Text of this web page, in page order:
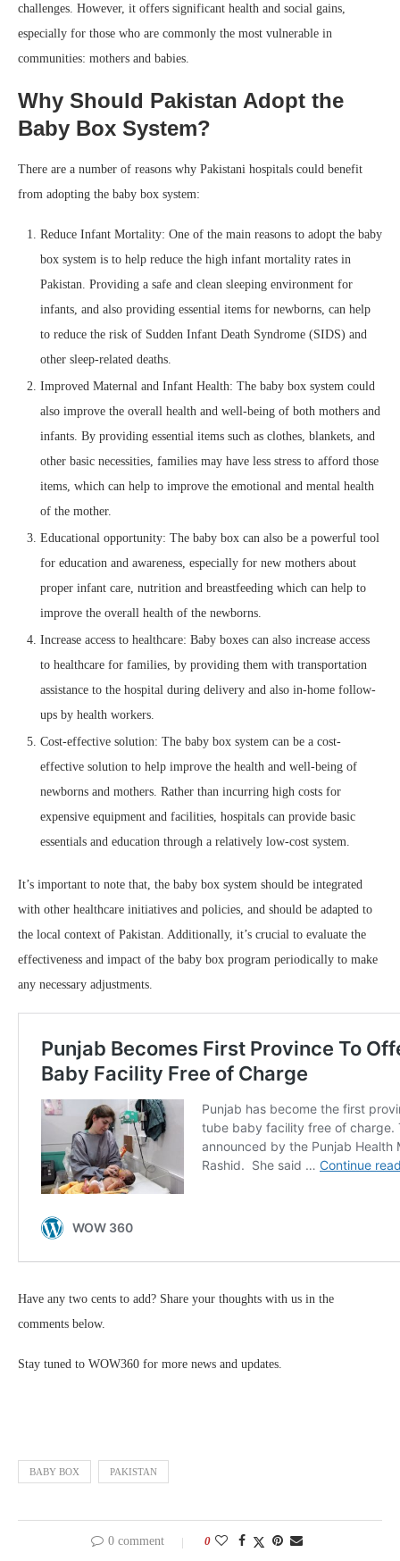
challenges. However, it offers significant health and social gains,
especially for those who are commonly the most vulnerable in
communities: mothers and babies.
Why Should Pakistan Adopt the
Baby Box System?
There are a number of reasons why Pakistani hospitals could benefit
from adopting the baby box system:
Reduce Infant Mortality: One of the main reasons to adopt the baby
box system is to help reduce the high infant mortality rates in
Pakistan. Providing a safe and clean sleeping environment for
infants, and also providing essential items for newborns, can help
to reduce the risk of Sudden Infant Death Syndrome (SIDS) and
other sleep-related deaths.
Improved Maternal and Infant Health: The baby box system could
also improve the overall health and well-being of both mothers and
infants. By providing essential items such as clothes, blankets, and
other basic necessities, families may have less stress to afford those
items, which can help to improve the emotional and mental health
of the mother.
Educational opportunity: The baby box can also be a powerful tool
for education and awareness, especially for new mothers about
proper infant care, nutrition and breastfeeding which can help to
improve the overall health of the newborns.
Increase access to healthcare: Baby boxes can also increase access
to healthcare for families, by providing them with transportation
assistance to the hospital during delivery and also in-home follow-
ups by health workers.
Cost-effective solution: The baby box system can be a cost-
effective solution to help improve the health and well-being of
newborns and mothers. Rather than incurring high costs for
expensive equipment and facilities, hospitals can provide basic
essentials and education through a relatively low-cost system.
It’s important to note that, the baby box system should be integrated
with other healthcare initiatives and policies, and should be adapted to
the local context of Pakistan. Additionally, it’s crucial to evaluate the
effectiveness and impact of the baby box program periodically to make
any necessary adjustments.
Have any two cents to add? Share your thoughts with us in the
comments below.
Stay tuned to WOW360 for more news and updates.
BABY BOX PAKISTAN
0 comment 0